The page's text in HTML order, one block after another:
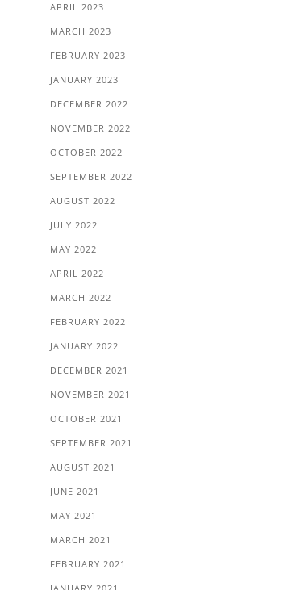
APRIL 2023
MARCH 2023
FEBRUARY 2023
JANUARY 2023
DECEMBER 2022
NOVEMBER 2022
OCTOBER 2022
SEPTEMBER 2022
AUGUST 2022
JULY 2022
MAY 2022
APRIL 2022
MARCH 2022
FEBRUARY 2022
JANUARY 2022
DECEMBER 2021
NOVEMBER 2021
OCTOBER 2021
SEPTEMBER 2021
AUGUST 2021
JUNE 2021
MAY 2021
MARCH 2021
FEBRUARY 2021